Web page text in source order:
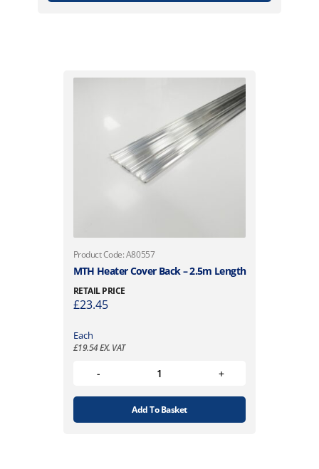
Product Code: A80557
MTH Heater Cover Back – 2.5m Length
RETAIL PRICE
£23.45
Each
£19.54EX. VAT
Add To Basket